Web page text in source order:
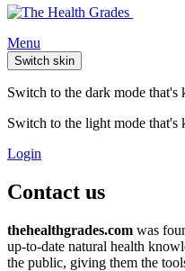
Menu
Switch skin
Switch to the dark mode that's
Switch to the light mode that's
Login
Contact us
thehealthgrades.com was
up-to-date natural health
the public, giving them the